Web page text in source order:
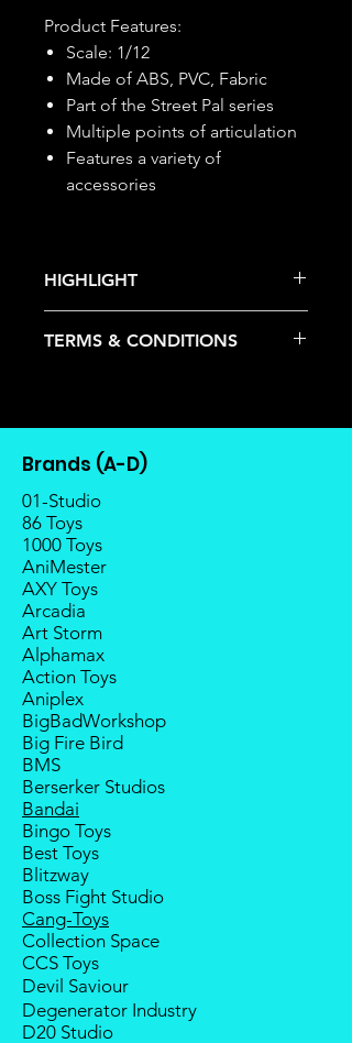
Product Features:
Scale: 1/12
Made of ABS, PVC, Fabric
Part of the Street Pal series
Multiple points of articulation
Features a variety of
accessories
HIGHLIGHT
pre-order item.
the manufacturer.
will refund the full amount of
deposit.
Any delay caused by the
manufacturer will have no
compensation
TERMS & CONDITIONS
allowed.
Once the item is released from
the manufacturer, please allow at
least 4 to 6 weeks for stock to
reach Malaysia.
Balance payment must be made
within 2 weeks (for Group
Members, 4 weeks) after receiving
notice; the order will be cancelled
if there is no response message or
payment from the buyer, and the
deposit will be forfeited.
Goods sold are not returnable. I
do provide defect parts
replacement service for most
third-party Transformers brands.
International orders do not include
destination country's import taxes
and duties.
Brands (A-D)
01-Studio
86 Toys
1000 Toys
AniMester
AXY Toys
Arcadia
Art Storm
Alphamax
Action Toys
Aniplex
BigBadWorkshop
Big Fire Bird
BMS
Berserker Studios
Bandai
Bingo Toys
Best Toys
Blitzway
Boss Fight Studio
Cang-Toys
Collection Space
CCS Toys
Devil Saviour
Degenerator Industry
D20 Studio